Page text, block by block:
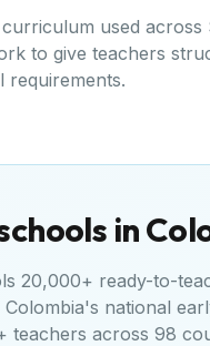
used
to give teachers
requirements.
in
20,000+ ready-to-
Colombia's national
teachers across 98